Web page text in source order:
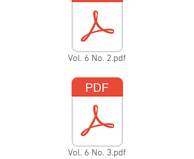
Vol. 6 No. 2.pdf
Vol. 6 No. 3.pdf